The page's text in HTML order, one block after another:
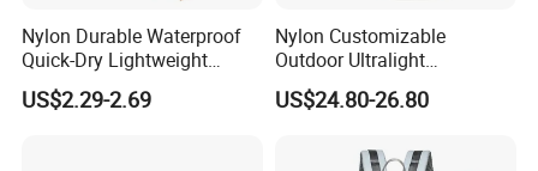
Nylon Durable Waterproof
Quick-Dry Lightweight
Large-Capacity Foldable
Stylish Outdoor Hiking-
US$2.29-2.69
Nylon Customizable
Outdoor Ultralight
Compression Sack Foldable
Storage Backpack with
for Camping Hiking Travel
US$24.80-26.80